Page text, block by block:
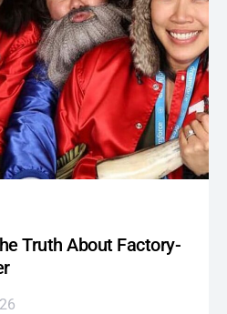
Truth About Factory-